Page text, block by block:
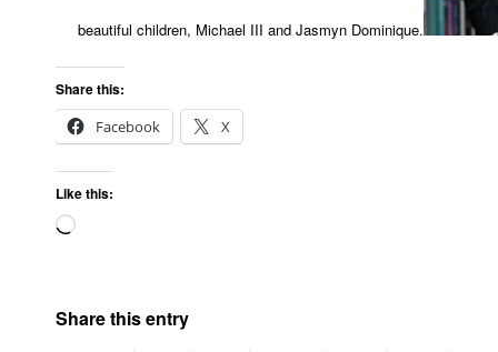
beautiful children, Michael III and Jasmyn Dominique.
Share this:
Facebook
X
Like this:
Share this entry